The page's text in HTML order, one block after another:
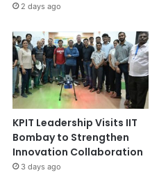
2 days ago
KPIT Leadership Visits IIT
Bombay to Strengthen
Innovation Collaboration
3 days ago